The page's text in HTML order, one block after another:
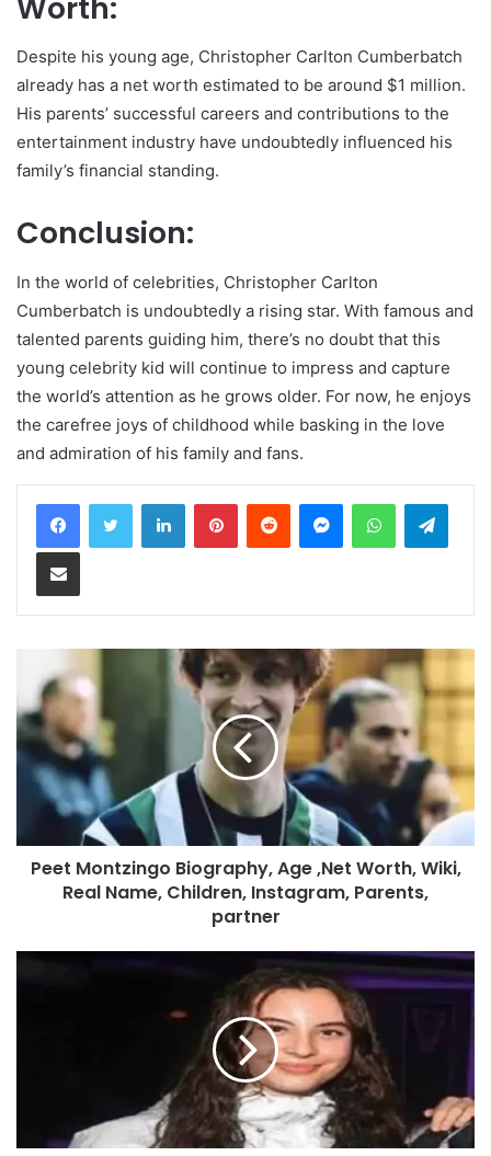
Despite his young age, Christopher Carlton Cumberbatch
already has a net worth estimated to be around $1 million.
His parents’ successful careers and contributions to the
entertainment industry have undoubtedly influenced his
family’s financial standing.
Conclusion:
In the world of celebrities, Christopher Carlton
Cumberbatch is undoubtedly a rising star. With famous and
talented parents guiding him, there’s no doubt that this
young celebrity kid will continue to impress and capture
the world’s attention as he grows older. For now, he enjoys
the carefree joys of childhood while basking in the love
and admiration of his family and fans.
LinkedInPinterestReddit MessengerWhatsApp
Share via Email
Peet Montzingo Biography, Age ,Net Worth, Wiki,
Real Name, Children, Instagram, Parents,
partner